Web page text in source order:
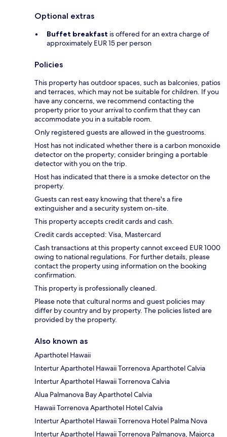
Optional extras
Buffet breakfast is offered for an extra charge of
approximately EUR 15 per person
Policies
This property has outdoor spaces, such as balconies, patios
and terraces, which may not be suitable for children. If you
have any concerns, we recommend contacting the
property prior to your arrival to confirm that they can
accommodate you in a suitable room.
Only registered guests are allowed in the guestrooms.
Host has not indicated whether there is a carbon monoxide
detector on the property; consider bringing a portable
detector with you on the trip.
Host has indicated that there is a smoke detector on the
property.
Guests can rest easy knowing that there's a fire
extinguisher and a security system on-site.
This property accepts credit cards and cash.
Credit cards accepted: Visa, Mastercard
Cash transactions at this property cannot exceed EUR 1000
owing to national regulations. For further details, please
contact the property using information on the booking
confirmation.
This property is professionally cleaned.
Please note that cultural norms and guest policies may
differ by country and by property. The policies listed are
provided by the property.
Also known as
Aparthotel Hawaii
Intertur Aparthotel Hawaii Torrenova Aparthotel Calvia
Intertur Aparthotel Hawaii Torrenova Calvia
Alua Palmanova Bay Aparthotel Calvia
Hawaii Torrenova Aparthotel Hotel Calvia
Intertur Aparthotel Hawaii Torrenova Hotel Palma Nova
Intertur Aparthotel Hawaii Torrenova Palmanova, Majorca